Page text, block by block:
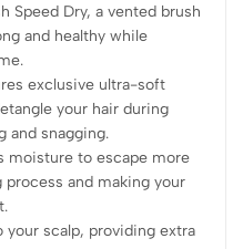
Speed Dry, a vented brush
and healthy while
exclusive ultra-soft
your hair during
and snagging.
moisture to escape more
and making your
your scalp, providing extra